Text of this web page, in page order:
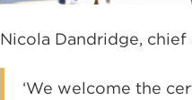
Nicola Dandridge, chief
‘We welcome the